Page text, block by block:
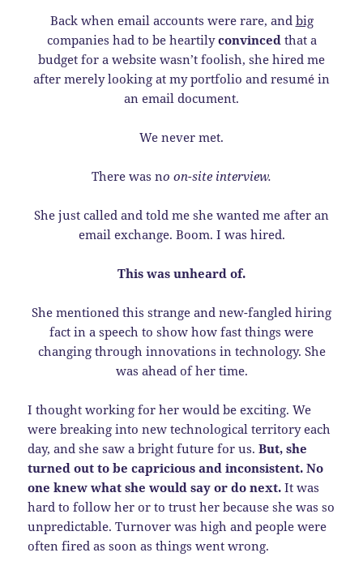
Back when email accounts were rare, and big
companies had to be heartilyconvincedthat a
budget for a website wasn’t foolish, she hired me
after merely looking at my portfolio and resumé in
an email document.
We never met.
There was no on-site interview.
She just called and told me she wanted me after an
email exchange. Boom. I was hired.
This was unheard of.
She mentioned this strange and new-fangled hiring
fact in a speech to show how fast things were
changing through innovations in technology. She
was ahead of her time.
I thought working for her would be exciting. We
were breaking into new technological territory each
day, and she saw a bright future for us.But, she
turned out to be capricious and inconsistent. No
one knew what she would say or do next. It was
hard to follow her or to trust her because she was so
unpredictable. Turnover was high and people were
often fired as soon as things went wrong.